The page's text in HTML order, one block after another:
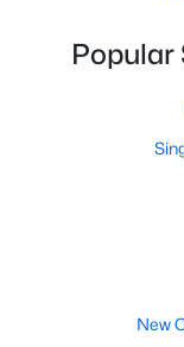
The 15
What are The
Check out
places to live
Popular
New